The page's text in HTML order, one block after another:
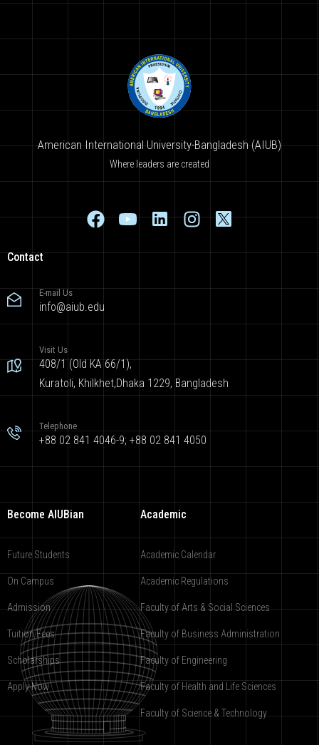
American International University-Bangladesh (AIUB)
Where leaders are created
Contact
E-mail Us
info@aiub.edu
Visit Us
408/1 (Old KA 66/1),
Kuratoli, Khilkhet,Dhaka 1229, Bangladesh
Telephone
+88 02 841 4046-9; +88 02 841 4050
Become AIUBian
Future Students
On Campus
Admission
Tuition Fees
Scholarships
Apply Now
Academic
Academic Calendar
Academic Regulations
Faculty of Arts & Social Sciences
Faculty of Business Administration
Faculty of Engineering
Faculty of Health and Life Sciences
Faculty of Science & Technology